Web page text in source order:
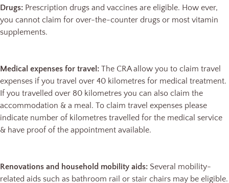
Drugs: Prescription drugs and vaccines are eligible. How ever,
you cannot claim for over-the-counter drugs or most vitamin
supplements.
Medical expenses for travel: The CRA allow you to claim travel
expenses if you travel over 40 kilometres for medical treatment.
If you travelled over 80 kilometres you can also claim the
accommodation & a meal. To claim travel expenses please
indicate number of kilometres travelled for the medical service
& have proof of the appointment available.
Renovations and household mobility aids: Several mobility-
related aids such as bathroom rail or stair chairs may be eligible.